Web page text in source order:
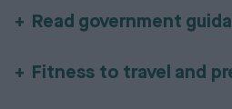
Read government
Fitness to travel and